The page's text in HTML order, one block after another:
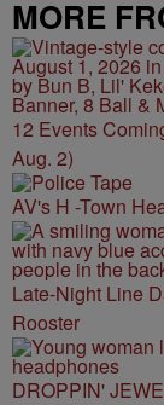
MORE
12 Events
Aug. 2)
AV's H -Town
Late-Night Line
Rooster
DROPPIN'